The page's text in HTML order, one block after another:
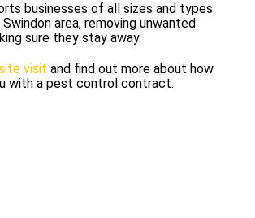
businesses of all sizes and types
area, removing unwanted
sure they stay away.
visit and find out more about how
with a pest control contract.